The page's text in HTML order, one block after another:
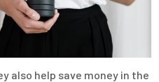
also help save money in the